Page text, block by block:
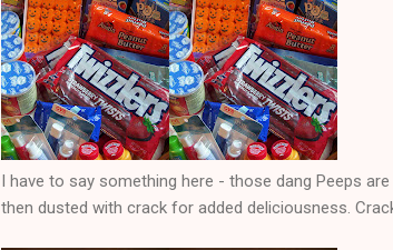
I have to say something here - those dang Peeps
then dusted with crack for added deliciousness.